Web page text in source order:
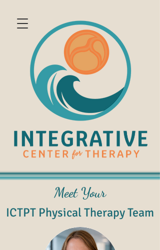
Meet Your
ICTPT Physical Therapy Team